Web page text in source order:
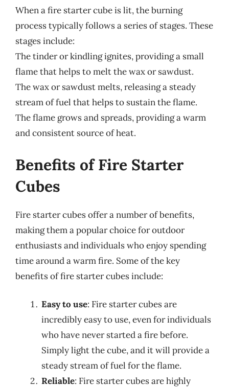
When a fire starter cube is lit, the burning
process typically follows a series of stages. These
stages include:
The tinder or kindling ignites, providing a small
flame that helps to melt the wax or sawdust.
The wax or sawdust melts, releasing a steady
stream of fuel that helps to sustain the flame.
The flame grows and spreads, providing a warm
and consistent source of heat.
Benefits of Fire Starter
Cubes
Fire starter cubes offer a number of benefits,
making them a popular choice for outdoor
enthusiasts and individuals who enjoy spending
time around a warm fire. Some of the key
benefits of fire starter cubes include:
Easy to use: Fire starter cubes are
incredibly easy to use, even for individuals
who have never started a fire before.
Simply light the cube, and it will provide a
steady stream of fuel for the flame.
Reliable: Fire starter cubes are highly